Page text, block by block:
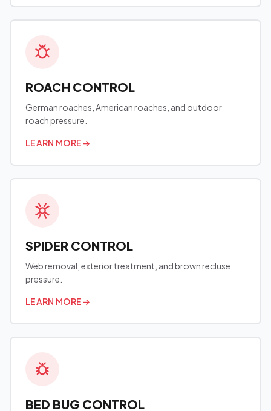
ROACH CONTROL
German roaches, American roaches, and outdoor
roach pressure.
LEARN MORE→
SPIDER CONTROL
Web removal, exterior treatment, and brown recluse
pressure.
LEARN MORE→
BED BUG CONTROL